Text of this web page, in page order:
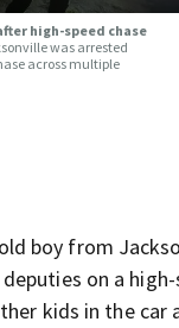
high-speed chase
was arrested
across multiple
boy from
on a
kids in the car